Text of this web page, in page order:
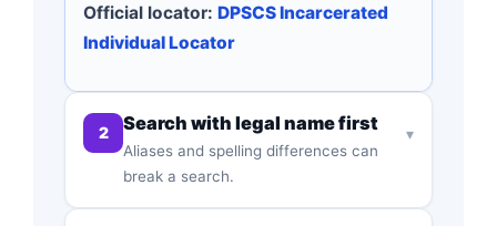
Official locator: DPSCS Incarcerated
Individual Locator
2 Search with legal name first
Aliases and spelling differences can
break a search.
▾